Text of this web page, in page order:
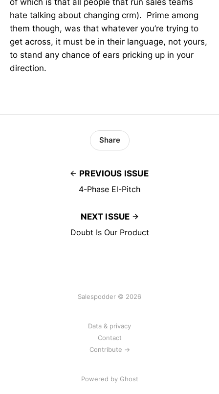
hate talking about changing crm). Prime among
them though, was that whatever you’re trying to
get across, it must be in their language, not yours,
to stand any chance of ears pricking up in your
direction.
PREVIOUS ISSUE
4-Phase El-Pitch
Share
NEXT ISSUE
Doubt Is Our Product
Salespodder © 2026
Data & privacy
Contact
Contribute →
Powered by Ghost